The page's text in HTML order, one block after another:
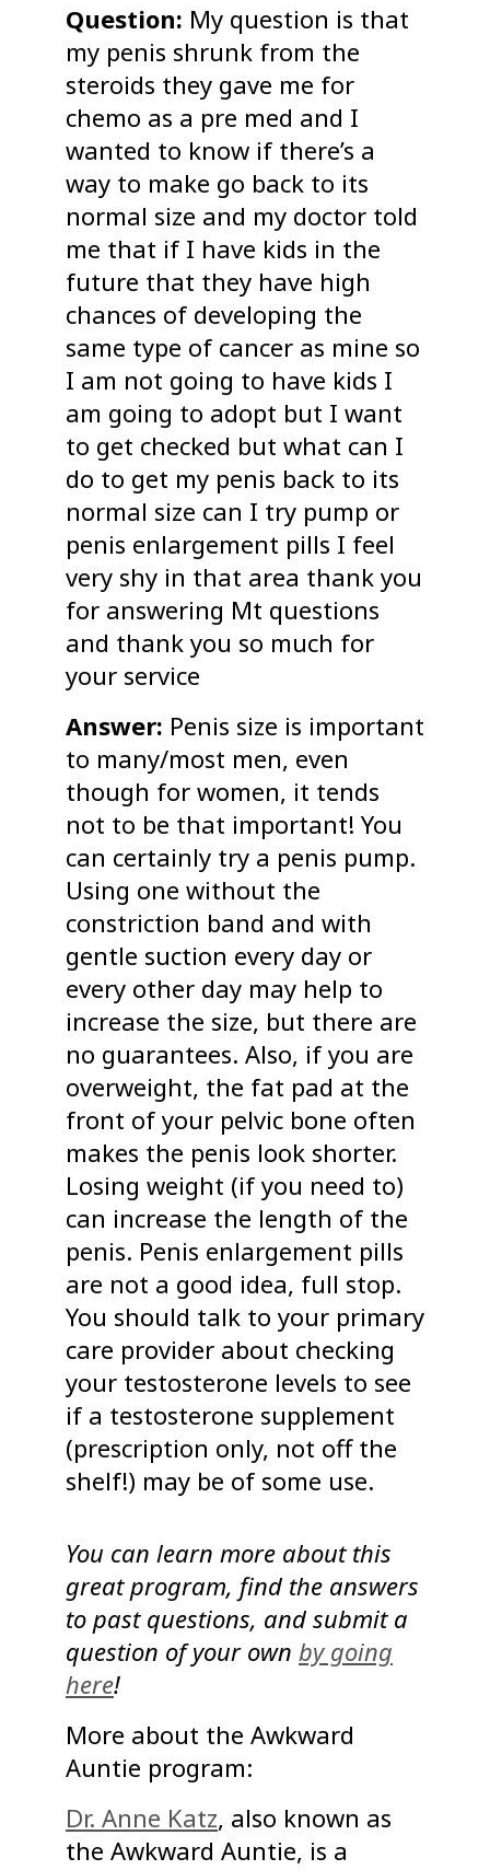
Question: My question is that
my penis shrunk from the
steroids they gave me for
chemo as a pre med and I
wanted to know if there’s a
way to make go back to its
normal size and my doctor told
me that if I have kids in the
future that they have high
chances of developing the
same type of cancer as mine so
I am not going to have kids I
am going to adopt but I want
to get checked but what can I
do to get my penis back to its
normal size can I try pump or
penis enlargement pills I feel
very shy in that area thank you
for answering Mt questions
and thank you so much for
your service
Answer: Penis size is important
to many/most men, even
though for women, it tends
not to be that important! You
can certainly try a penis pump.
Using one without the
constriction band and with
gentle suction every day or
every other day may help to
increase the size, but there are
no guarantees. Also, if you are
overweight, the fat pad at the
front of your pelvic bone often
makes the penis look shorter.
Losing weight (if you need to)
can increase the length of the
penis. Penis enlargement pills
are not a good idea, full stop.
You should talk to your primary
care provider about checking
your testosterone levels to see
if a testosterone supplement
(prescription only, not off the
shelf!) may be of some use.
You can learn more about this
great program, find the answers
to past questions, and submit a
question of your own by going
here!
More about the Awkward
Auntie program:
Dr. Anne Katz, also known as
the Awkward Auntie, is a